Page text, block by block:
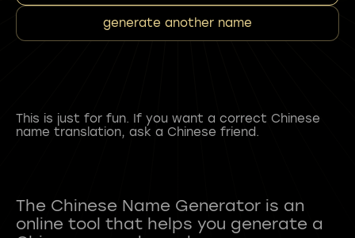
generate another name
This is just for fun. If you want a correct Chinese
name translation, ask a Chinese friend.
The Chinese Name Generator is an
online tool that helps you generate a